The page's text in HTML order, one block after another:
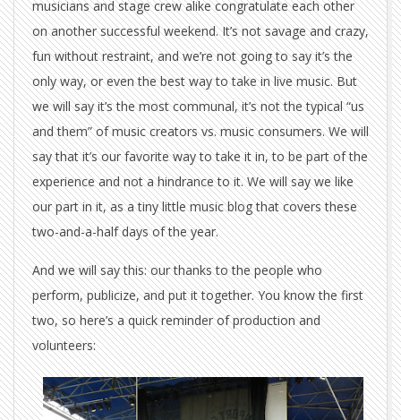
musicians and stage crew alike congratulate each other
on another successful weekend. It’s not savage and crazy,
fun without restraint, and we’re not going to say it’s the
only way, or even the best way to take in live music. But
we will say it’s the most communal, it’s not the typical “us
and them” of music creators vs. music consumers. We will
say that it’s our favorite way to take it in, to be part of the
experience and not a hindrance to it. We will say we like
our part in it, as a tiny little music blog that covers these
two-and-a-half days of the year.
And we will say this: our thanks to the people who
perform, publicize, and put it together. You know the first
two, so here’s a quick reminder of production and
volunteers: